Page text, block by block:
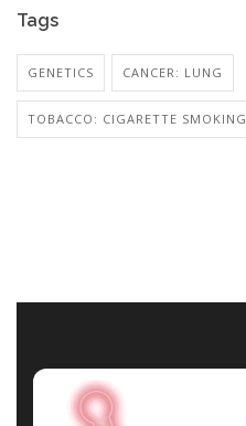
Tags
GENETICS CANCER: LUNG
TOBACCO: CIGARETTE SMOKING